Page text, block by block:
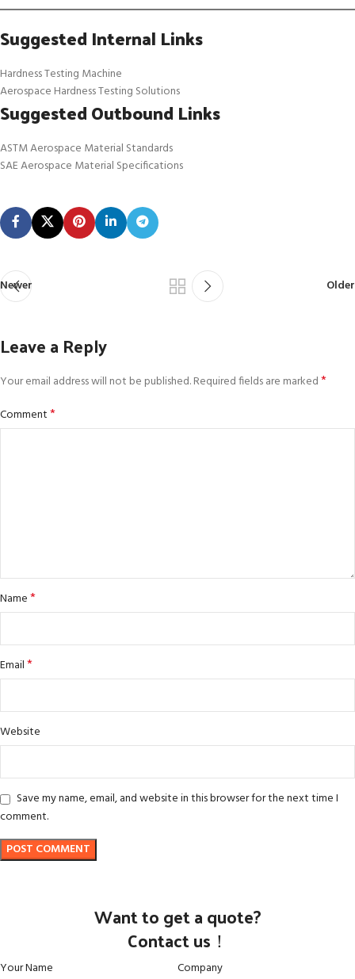
Suggested Internal Links
Hardness Testing Machine
Aerospace Hardness Testing Solutions
Suggested Outbound Links
ASTM Aerospace Material Standards
SAE Aerospace Material Specifications
Newer Older
Leave a Reply
Your email address will not be published.Required fields are marked*
Comment*
Name*
Email*
Website
Save my name, email, and website in this browser for the next time I
comment.
Want to get a quote?
Contact us！
Your Name Company